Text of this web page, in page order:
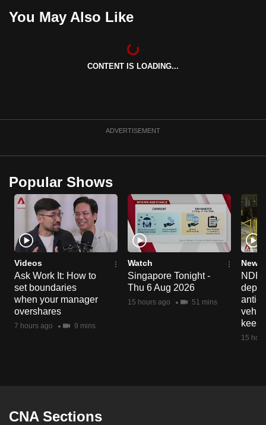
You May Also Like
CONTENT IS LOADING...
ADVERTISEMENT
Popular Shows
Videos
Ask Work It: How to
set boundaries
when your manager
overshares
7 hours ago 9 mins
Watch
Singapore Tonight -
Thu 6 Aug 2026
15 hours ago 51 mins
News
NDP
anti-
keep
15
CNA Sections
and
upgrade
a
supported
browser
or,
for
the
finest
experience,
download
the
still